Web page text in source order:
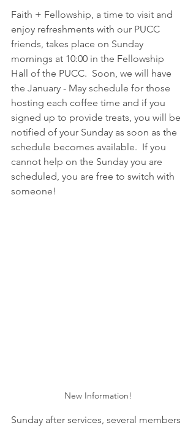
Faith + Fellowship, a time to visit and
enjoy refreshments with our PUCC
friends, takes place on Sunday
mornings at 10:00 in the Fellowship
Hall of the PUCC.  Soon, we will have
the January - May schedule for those
hosting each coffee time and if you
signed up to provide treats, you will be
notified of your Sunday as soon as the
schedule becomes available.  If you
cannot help on the Sunday you are
scheduled, you are free to switch with
someone!
New Information!
Sunday after services, several members